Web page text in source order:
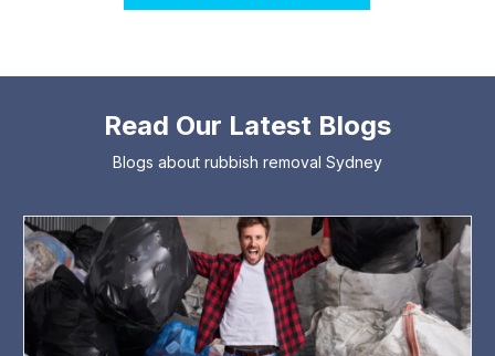
Read Our Latest Blogs
Blogs about rubbish removal Sydney